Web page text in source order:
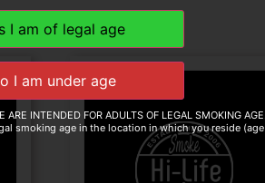
ARE INTENDED FOR ADULTS OF LEGAL SMOKING
smoking age in the location in which you reside